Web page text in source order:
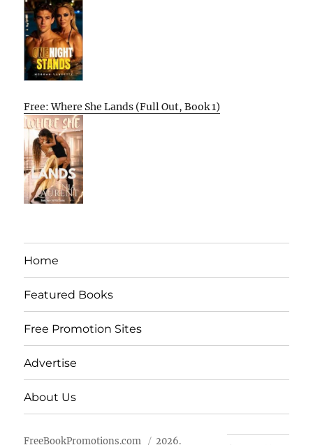
Free: Where She Lands (Full Out, Book 1)
Home
Featured Books
Free Promotion Sites
Advertise
About Us
FreeBookPromotions.com 2026.